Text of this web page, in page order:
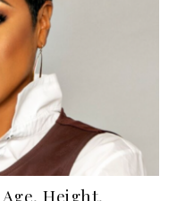
Height,